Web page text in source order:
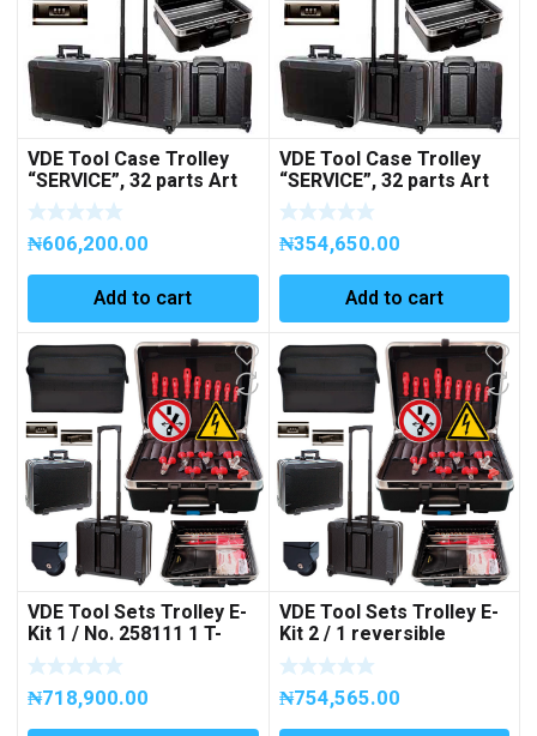
VDE Tool Case Trolley
“SERVICE”, 32 parts Art
No 258012
₦606,200.00
Add to cart
VDE Tool Case Trolley
“SERVICE”, 32 parts Art
No 258029 (EMPTY)
₦354,650.00
Add to cart
VDE Tool Sets Trolley E-
Kit 1 / No. 258111 1 T-
handle, ⅜”, 200 mm 1
extension bar, ⅜”, 125
mm, 38parts Art No
₦718,900.00
VDE Tool Sets Trolley E-
Kit 2 / 1 reversible
ratchet, ⅜”, 200 mm 2
extension bars, ⅜”, 125 –
250 mm, 39parts Art No.
₦754,565.00